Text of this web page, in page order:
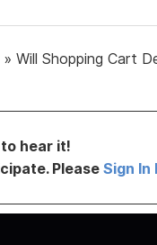
» Will Shopping Cart
to hear it!
Please Sign In